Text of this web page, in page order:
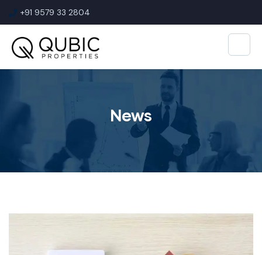
+91 9579 33 2804
News